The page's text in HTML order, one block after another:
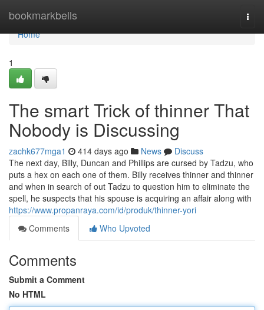
bookmarkbells
Home
Home
1
The smart Trick of thinner That
Nobody is Discussing
zachk677mga1 414 days ago News
Discuss
The next day, Billy, Duncan and Phillips are cursed by Tadzu, who
puts a hex on each one of them. Billy receives thinner and thinner
and when in search of out Tadzu to question him to eliminate the
spell, he suspects that his spouse is acquiring an affair along with
https://www.propanraya.com/id/produk/thinner-yori
Comments
Who Upvoted
Comments
Submit a Comment
No HTML